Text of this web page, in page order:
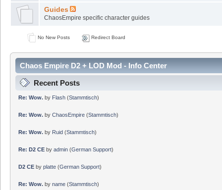
Guides
ChaosEmpire specific character guides
No New Posts Redirect Board
Chaos Empire D2 + LOD Mod - Info Center
Recent Posts
Re: Wow.by Flash(Stammtisch)
Re: Wow.by ChaosEmpire(Stammtisch)
Re: Wow.by Ruid(Stammtisch)
Re: D2 CEby admin(German Support)
D2 CEby platte(German Support)
Re: Wow.by name(Stammtisch)